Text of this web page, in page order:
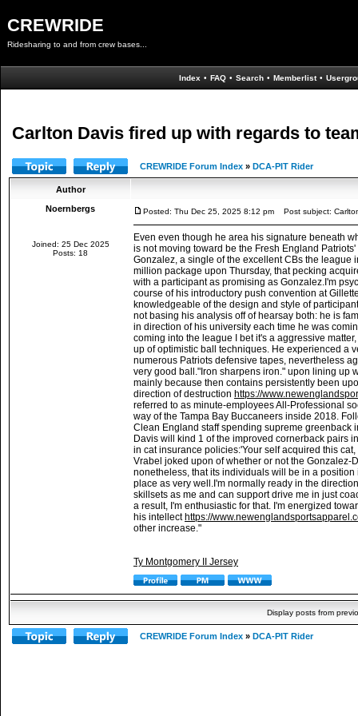
CREWRIDE
Ridesharing to and from crew bases...
Index • FAQ • Search • Memberlist •
Carlton Davis fired up with regards to
CREWRIDE Forum Index » DCA-PIT Rider
Author
Noernbergs
Joined: 25 Dec 2025
Posts: 18
Posted: Thu Dec 25, 2025 8:12 pm Post subject:
Even even though he area his signature beneath
is not moving toward be the Fresh England
Gonzalez, a single of the excellent CBs the
million package upon Thursday, that pecking
with a participant as promising as Gonzalez.I'm
course of his introductory push convention at
knowledgeable of the design and style of
not basing his analysis off of hearsay both: he is
in direction of his university each time he was
coming into the league I bet it's a aggressive
up of optimistic ball techniques. He experienced a
numerous Patriots defensive tapes, nevertheless
very good ball."Iron sharpens iron." upon lining up
mainly because then contains persistently been
direction of destruction https://
referred to as minute-employees All-Professional
way of the Tampa Bay Buccaneers inside 2018.
Clean England staff spending supreme greenback
Davis will kind 1 of the improved cornerback pairs
in cat insurance policies:'Your self acquired this
Vrabel joked upon of whether or not the
nonetheless, that its individuals will be in a
place as very well.I'm normally ready in the
skillsets as me and can support drive me in just
a result, I'm enthusiastic for that. I'm energized
his intellect https://
other increase."
Ty Montgomery II Jersey
Display posts from
CREWRIDE Forum Index » DCA-PIT Rider